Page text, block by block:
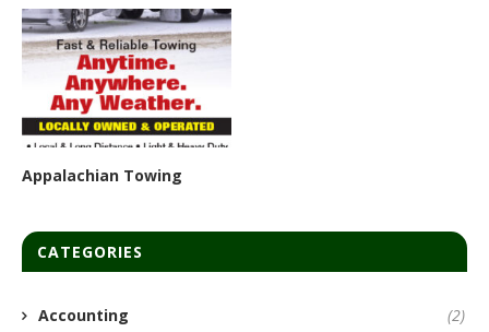
Appalachian Towing
CATEGORIES
Accounting (2)